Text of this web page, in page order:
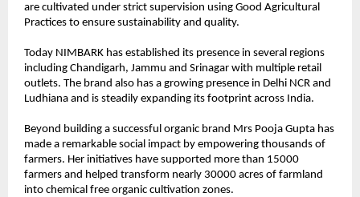
are cultivated under strict supervision using Good Agricultural
Practices to ensure sustainability and quality.
Today NIMBARK has established its presence in several regions
including Chandigarh, Jammu and Srinagar with multiple retail
outlets. The brand also has a growing presence in Delhi NCR and
Ludhiana and is steadily expanding its footprint across India.
Beyond building a successful organic brand Mrs Pooja Gupta has
made a remarkable social impact by empowering thousands of
farmers. Her initiatives have supported more than 15000
farmers and helped transform nearly 30000 acres of farmland
into chemical free organic cultivation zones.